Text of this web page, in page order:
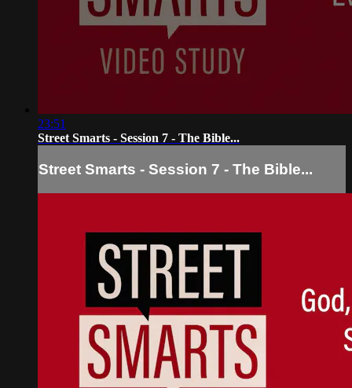
23:51
Street Smarts - Session 7 - The Bible...
Street Smarts - Session 7 - The Bible...